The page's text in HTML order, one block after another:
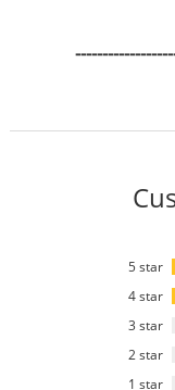
5 star
4 star
3 star
2 star
1 star